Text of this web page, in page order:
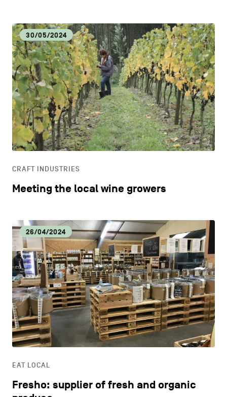
30/05/2024
CRAFT INDUSTRIES
Meeting the local wine growers
26/04/2024
EAT LOCAL
Fresho: supplier of fresh and organic